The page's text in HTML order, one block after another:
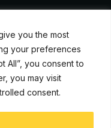
you the most
your preferences
All”, you consent to
you may visit
consent.